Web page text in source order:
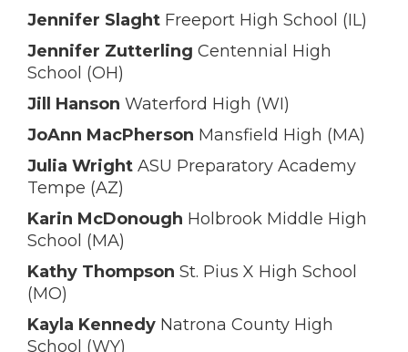
Jennifer Slaght Freeport High School (IL)
Jennifer Zutterling Centennial High
School (OH)
Jill Hanson Waterford High (WI)
JoAnn MacPherson Mansfield High (MA)
Julia Wright ASU Preparatory Academy
Tempe (AZ)
Karin McDonough Holbrook Middle High
School (MA)
Kathy Thompson St. Pius X High School
(MO)
Kayla Kennedy Natrona County High
School (WY)